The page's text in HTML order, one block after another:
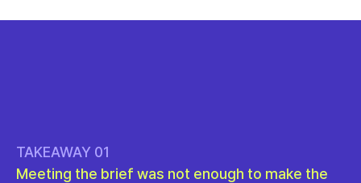
TAKEAWAY 01
Meeting the brief was not enough to make the